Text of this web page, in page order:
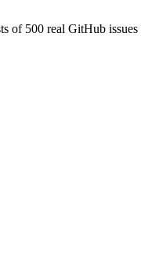
of 500 real GitHub